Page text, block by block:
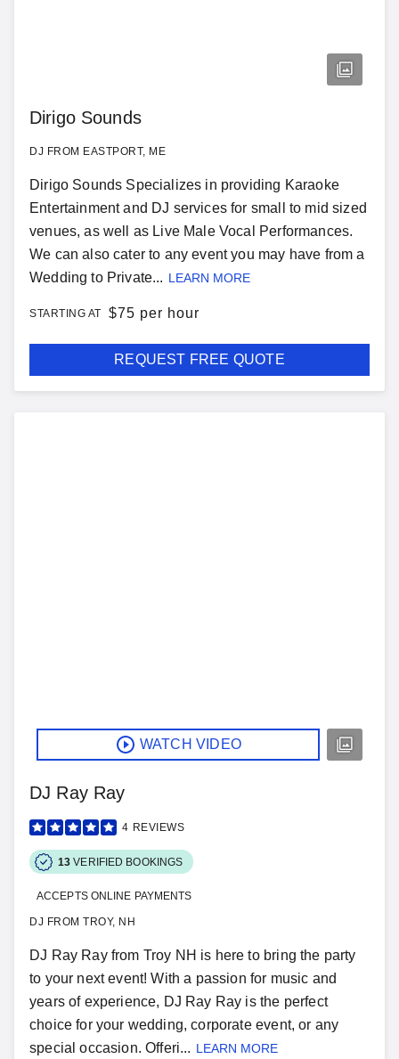
Dirigo Sounds
DJ FROM EASTPORT, ME
Dirigo Sounds Specializes in providing Karaoke
Entertainment and DJ services for small to mid sized
venues, as well as Live Male Vocal Performances.
We can also cater to any event you may have from a
Wedding to Private... LEARN MORE
STARTING AT $75 per hour
REQUEST FREE QUOTE
WATCH VIDEO
DJ Ray Ray
4 REVIEWS
13 VERIFIED BOOKINGS
ACCEPTS ONLINE PAYMENTS
DJ FROM TROY, NH
DJ Ray Ray from Troy NH is here to bring the party
to your next event! With a passion for music and
years of experience, DJ Ray Ray is the perfect
choice for your wedding, corporate event, or any
special occasion. Offeri... LEARN MORE